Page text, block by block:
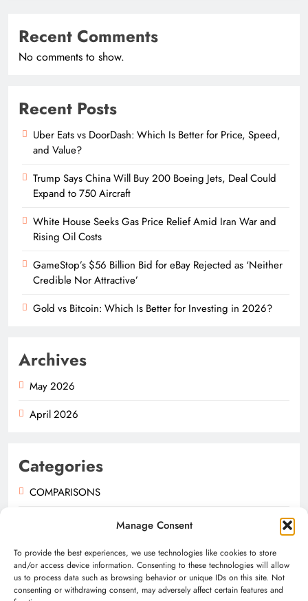
Manage Consent
To provide the best experiences, we use technologies like cookies to store
and/or access device information. Consenting to these technologies will allow
us to process data such as browsing behavior or unique IDs on this site. Not
consenting or withdrawing consent, may adversely affect certain features and
Recent Comments
No comments to show.
Recent Posts
Uber Eats vs DoorDash: Which Is Better for Price, Speed,
and Value?
Trump Says China Will Buy 200 Boeing Jets, Deal Could
Expand to 750 Aircraft
White House Seeks Gas Price Relief Amid Iran War and
Rising Oil Costs
GameStop’s $56 Billion Bid for eBay Rejected as ‘Neither
Credible Nor Attractive’
Gold vs Bitcoin: Which Is Better for Investing in 2026?
Archives
May 2026
April 2026
Categories
COMPARISONS
NEWS